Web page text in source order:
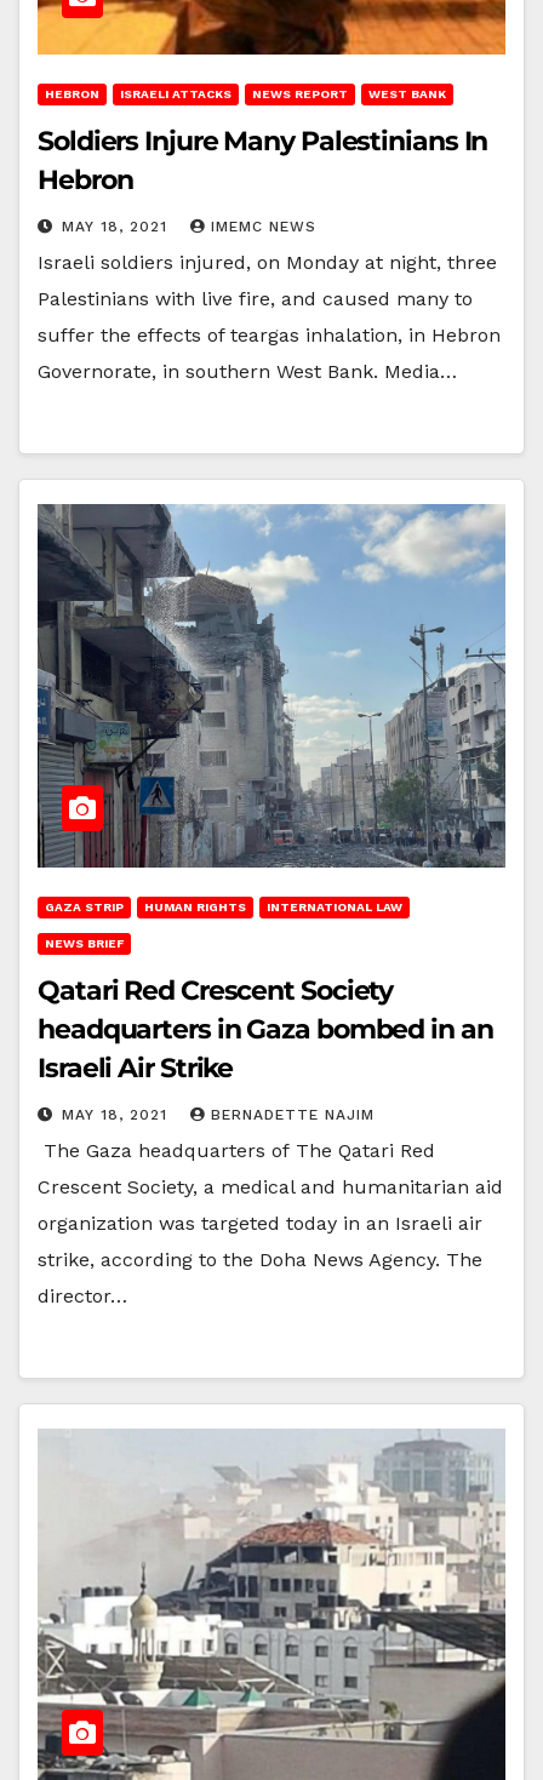
HEBRON ISRAELI ATTACKS NEWS REPORT WEST BANK
Soldiers Injure Many Palestinians In
Hebron
MAY 18, 2021 IMEMC NEWS
Israeli soldiers injured, on Monday at night, three
Palestinians with live fire, and caused many to
suffer the effects of teargas inhalation, in Hebron
Governorate, in southern West Bank. Media…
GAZA STRIP HUMAN RIGHTS INTERNATIONAL LAW
NEWS BRIEF
Qatari Red Crescent Society
headquarters in Gaza bombed in an
Israeli Air Strike
MAY 18, 2021 BERNADETTE NAJIM
The Gaza headquarters of The Qatari Red
Crescent Society, a medical and humanitarian aid
organization was targeted today in an Israeli air
strike, according to the Doha News Agency. The
director…